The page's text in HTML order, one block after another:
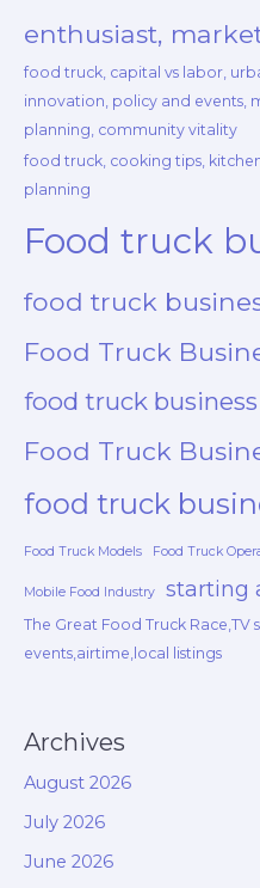
enthusiast,
food truck, capital vs labor,
innovation, policy and events,
planning, community vitality
food truck, cooking tips,
planning
Food truck
food truck
Food Truck
food truck
Food Truck
food truck
Food Truck Models Food Truck
Mobile Food Industry starting
The Great Food Truck
events,airtime,local listings
Archives
August 2026
July 2026
June 2026